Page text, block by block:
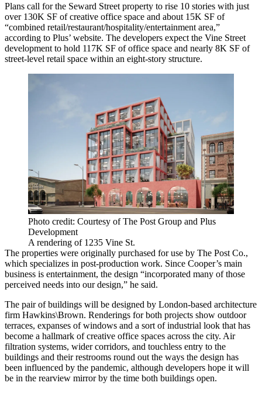
Plans call for the Seward Street property to rise 10 stories with just
over 130K SF of creative office space and about 15K SF of
“combined retail/restaurant/hospitality/entertainment area,”
according to Plus’ website. The developers expect the Vine Street
development to hold 117K SF of office space and nearly 8K SF of
street-level retail space within an eight-story structure.
Photo credit: Courtesy of The Post Group and Plus
Development
A rendering of 1235 Vine St.
The properties were originally purchased for use by The Post Co.,
which specializes in post-production work. Since Cooper’s main
business is entertainment, the design “incorporated many of those
perceived needs into our design,” he said.
The pair of buildings will be designed by London-based architecture
firm Hawkins\Brown. Renderings for both projects show outdoor
terraces, expanses of windows and a sort of industrial look that has
become a hallmark of creative office spaces across the city. Air
filtration systems, wider corridors, and touchless entry to the
buildings and their restrooms round out the ways the design has
been influenced by the pandemic, although developers hope it will
be in the rearview mirror by the time both buildings open.